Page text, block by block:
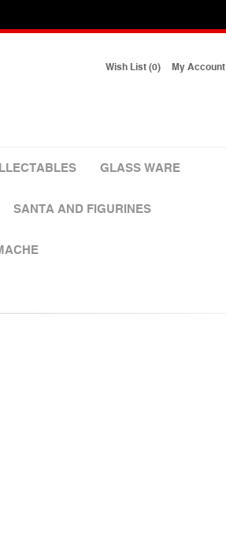
Wish List (0) My Account
GLASS WARE
SANTA AND FIGURINES